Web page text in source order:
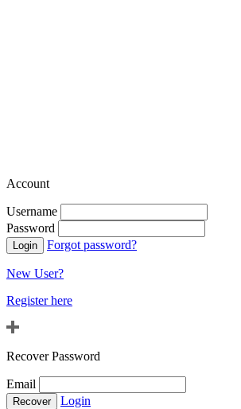
Account
Username
Password
Forgot password?
New User?
Register here
Recover Password
Email
Login